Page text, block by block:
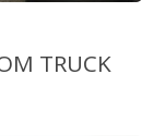
TRUCK